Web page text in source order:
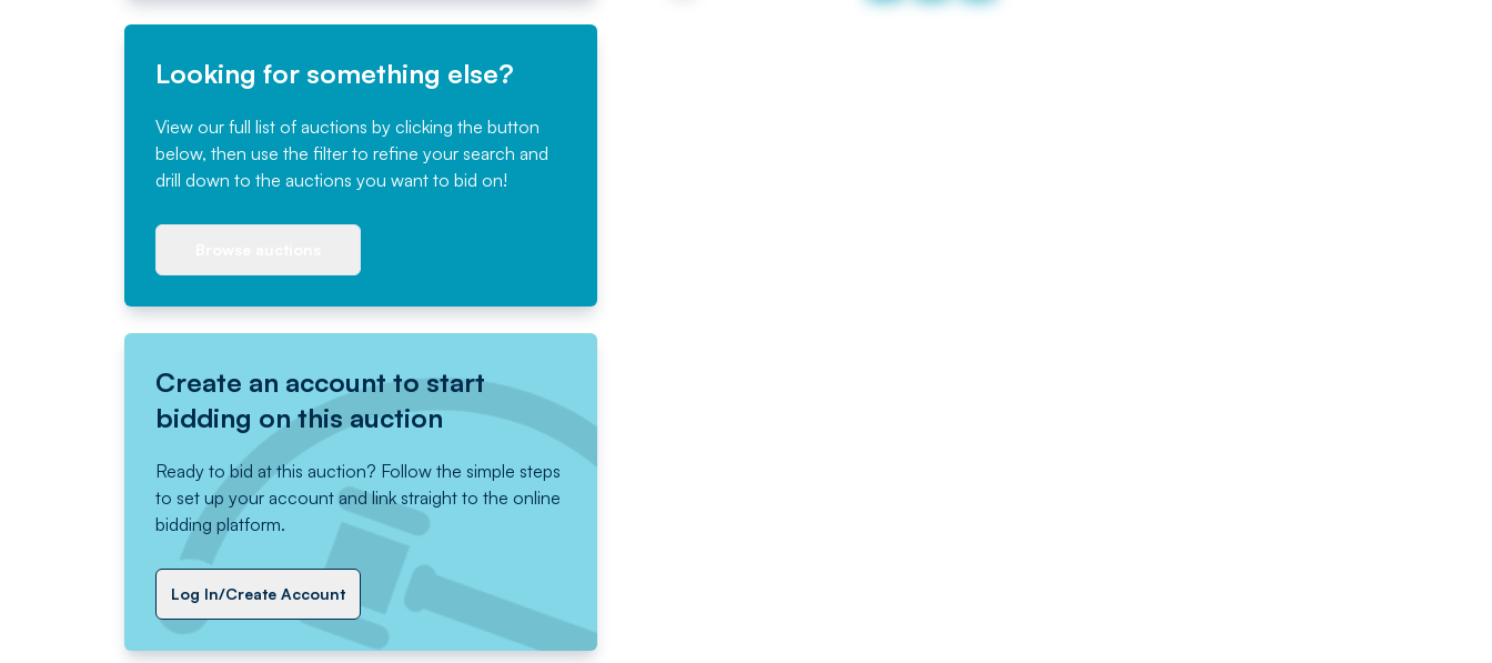
Looking for something else?
View our full list of auctions by clicking the button
below, then use the filter to refine your search and
drill down to the auctions you want to bid on!
Create an account to start
bidding on this auction
Ready to bid at this auction? Follow the simple steps
to set up your account and link straight to the online
bidding platform.
Log In/Create Account